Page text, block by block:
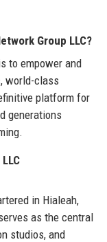
Group LLC?
to empower and
world-class
platform for
generations
in Hialeah,
as the central
studios, and